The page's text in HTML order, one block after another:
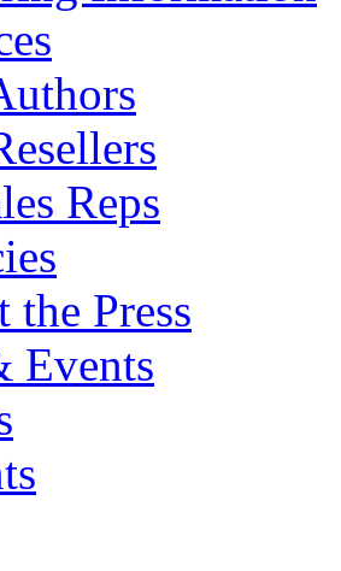
Reps
the Press
Events